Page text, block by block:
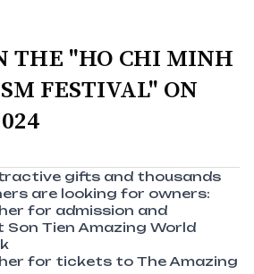
THE "HO CHI MINH
FESTIVAL" ON
gifts and thousands
are looking for owners:
for admission and
Tien Amazing World
for tickets to The Amazing